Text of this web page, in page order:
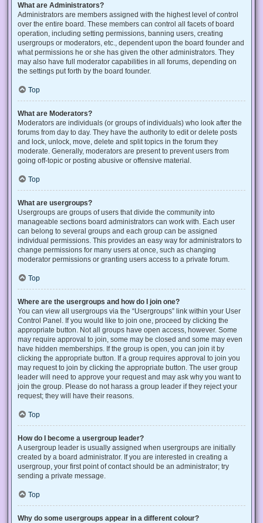
What are Administrators?
Administrators are members assigned with the highest level of control
over the entire board. These members can control all facets of board
operation, including setting permissions, banning users, creating
usergroups or moderators, etc., dependent upon the board founder and
what permissions he or she has given the other administrators. They
may also have full moderator capabilities in all forums, depending on
the settings put forth by the board founder.
Top
What are Moderators?
Moderators are individuals (or groups of individuals) who look after the
forums from day to day. They have the authority to edit or delete posts
and lock, unlock, move, delete and split topics in the forum they
moderate. Generally, moderators are present to prevent users from
going off-topic or posting abusive or offensive material.
Top
What are usergroups?
Usergroups are groups of users that divide the community into
manageable sections board administrators can work with. Each user
can belong to several groups and each group can be assigned
individual permissions. This provides an easy way for administrators to
change permissions for many users at once, such as changing
moderator permissions or granting users access to a private forum.
Top
Where are the usergroups and how do I join one?
You can view all usergroups via the “Usergroups” link within your User
Control Panel. If you would like to join one, proceed by clicking the
appropriate button. Not all groups have open access, however. Some
may require approval to join, some may be closed and some may even
have hidden memberships. If the group is open, you can join it by
clicking the appropriate button. If a group requires approval to join you
may request to join by clicking the appropriate button. The user group
leader will need to approve your request and may ask why you want to
join the group. Please do not harass a group leader if they reject your
request; they will have their reasons.
Top
How do I become a usergroup leader?
A usergroup leader is usually assigned when usergroups are initially
created by a board administrator. If you are interested in creating a
usergroup, your first point of contact should be an administrator; try
sending a private message.
Top
Why do some usergroups appear in a different colour?